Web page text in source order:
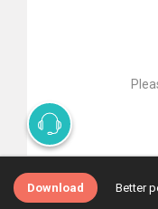
Download Better